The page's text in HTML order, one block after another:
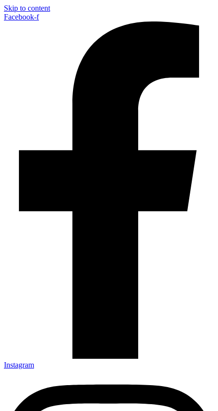
Skip to content
Facebook-f
Instagram